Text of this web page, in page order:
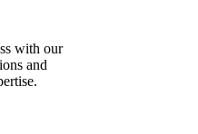
with our
and